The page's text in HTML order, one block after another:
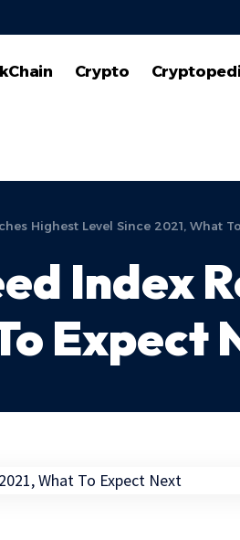
Crypto
Highest Level Since 2021, What
Index
Expect